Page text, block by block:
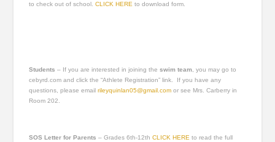
to check out of school.CLICK HERE to download form.
Students – If you are interested in joining theswim team , you may go to
cebyrd.com and click the “Athlete Registration” link. If you have any
questions, please emailrileyquinlan05@gmail.com or see Mrs. Carberry in
Room 202.
SOS Letter for Parents – Grades 6th-12thCLICK HERE to read the full